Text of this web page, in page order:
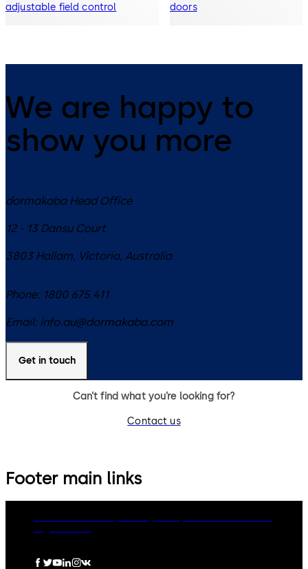
adjustable field control doors
We are happy to
show you more
dormakaba Head Office
12 - 13 Dansu Court
3803 Hallam, Victoria, Australia
Phone: 1800 675 411
Email: info.au@dormakaba.com
Get in touch
Can’t find what you’re looking for?
Contact us
Footer main links